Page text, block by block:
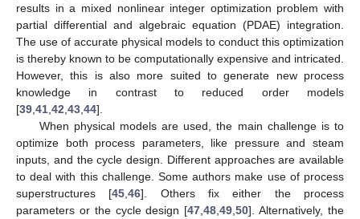
results in a mixed nonlinear integer optimization problem with
partial differential and algebraic equation (PDAE) integration.
The use of accurate physical models to conduct this optimization
is thereby known to be computationally expensive and intricated.
However, this is also more suited to generate new process
knowledge in contrast to reduced order models
[39 41 42 43 44].
When physical models are used, the main challenge is to
optimize both process parameters, like pressure and steam
inputs, and the cycle design. Different approaches are available
to deal with this challenge. Some authors make use of process
superstructures [45 ,46]. Others fix either the process
parameters or the cycle design [47 ,48 ,49 ,50]. Alternatively, the